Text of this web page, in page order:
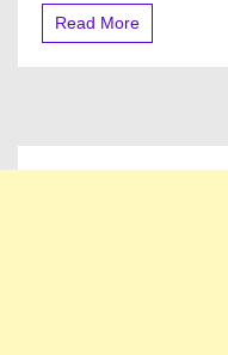
Read More